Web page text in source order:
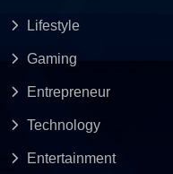
Lifestyle
Gaming
Entrepreneur
Technology
Entertainment